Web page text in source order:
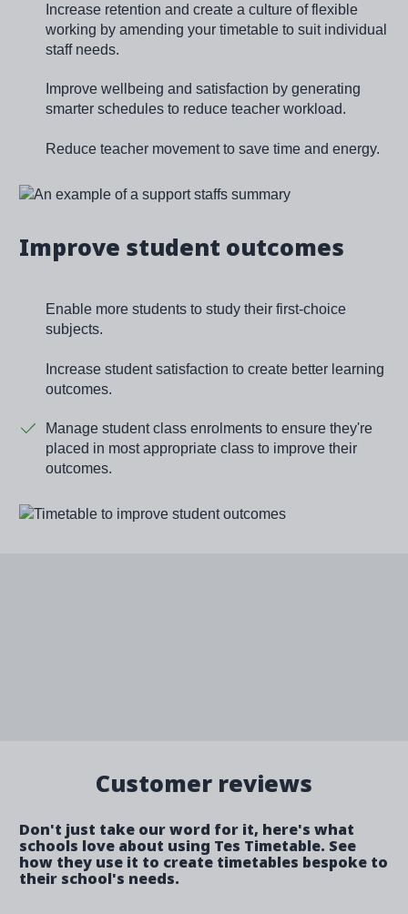
Increase retention and create a culture of flexible
working by amending your timetable to suit individual
staff needs.
Improve wellbeing and satisfaction by generating
smarter schedules to reduce teacher workload.
Reduce teacher movement to save time and energy.
Image
Improve student outcomes
Enable more students to study their first-choice
subjects.
Increase student satisfaction to create better learning
outcomes.
Manage student class enrolments to ensure they're
placed in most appropriate class to improve their
outcomes.
Image
Customer reviews
Don't just take our word for it, here's what
schools love about using Tes Timetable. See
how they use it to create timetables bespoke to
their school's needs.